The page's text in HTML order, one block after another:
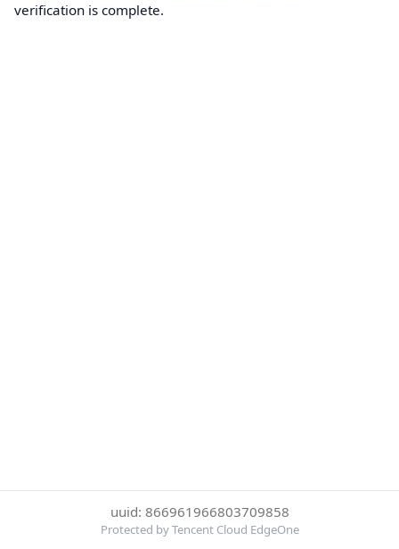
verification is complete.
uuid: 866961966803709858
Protected by Tencent Cloud EdgeOne